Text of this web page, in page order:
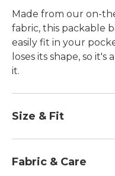
Made from our on-
fabric, this packable
easily fit in your
loses its shape, so
it.
Size & Fit
Fabric & Care